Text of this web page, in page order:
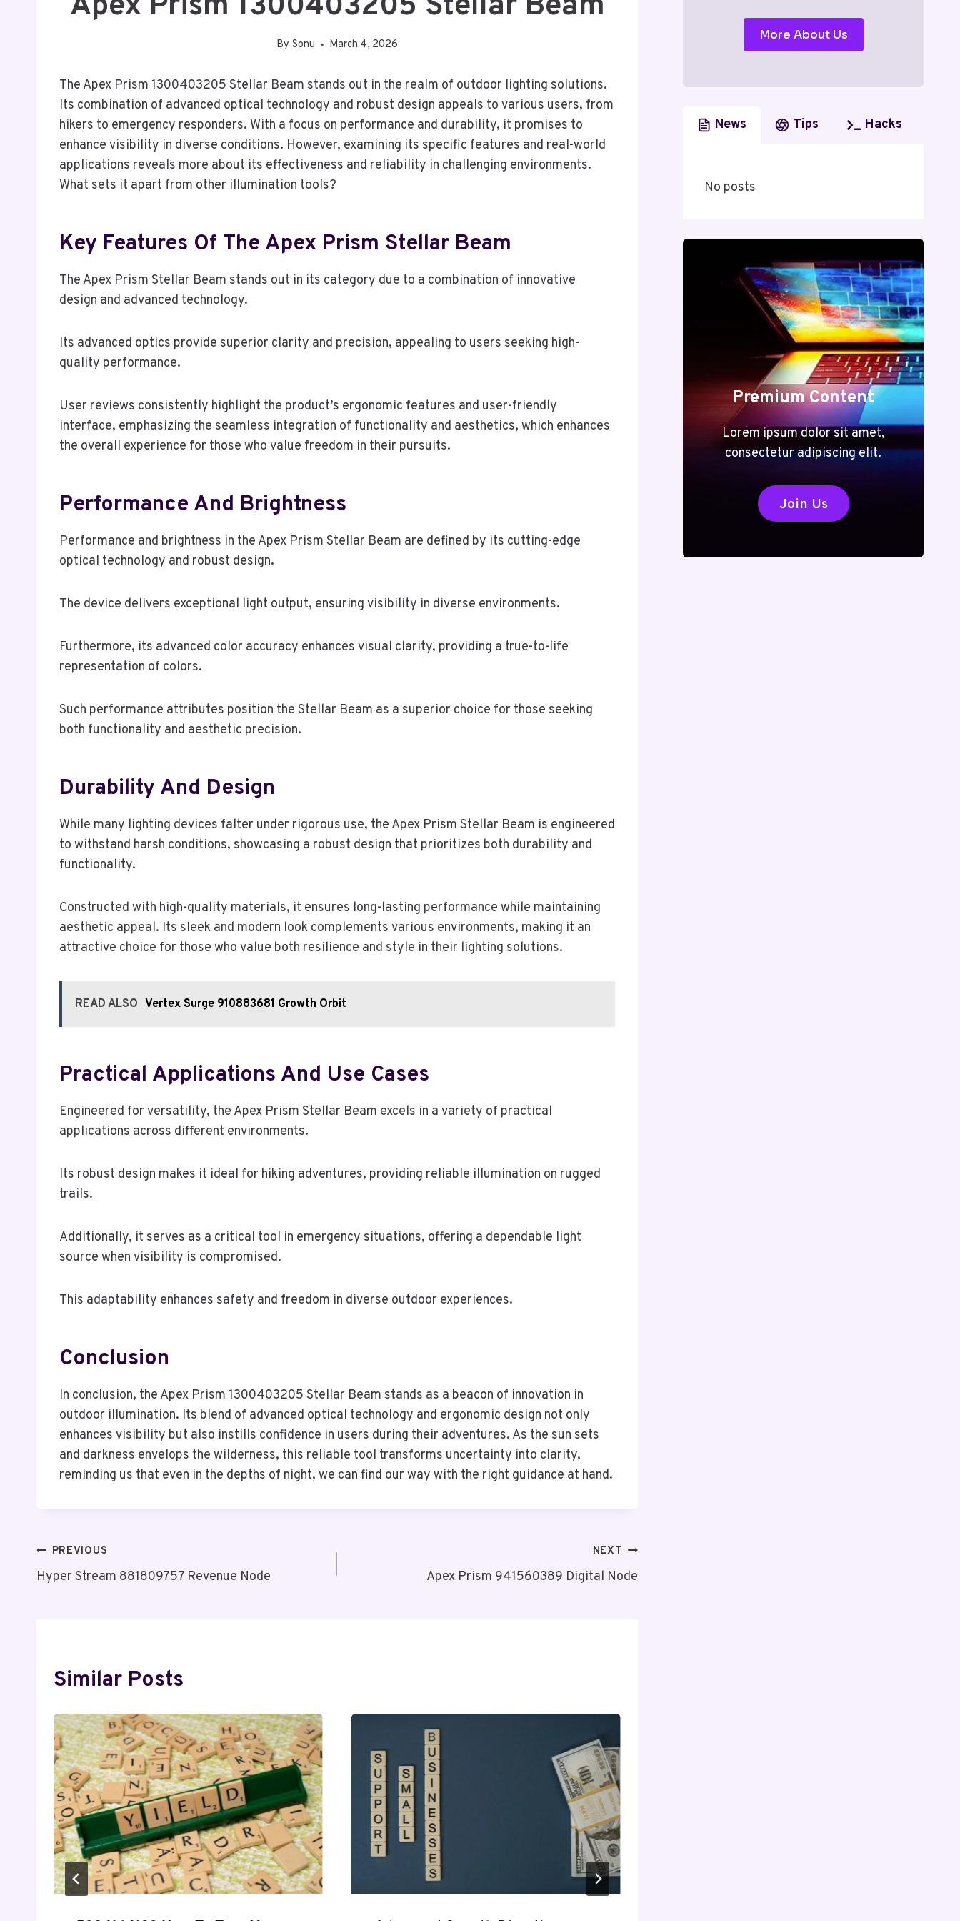
By Sonu March 4, 2026
The Apex Prism 1300403205 Stellar Beam stands out in the realm of outdoor lighting solutions.
Its combination of advanced optical technology and robust design appeals to various users, from
hikers to emergency responders. With a focus on performance and durability, it promises to
enhance visibility in diverse conditions. However, examining its specific features and real-world
applications reveals more about its effectiveness and reliability in challenging environments.
What sets it apart from other illumination tools?
Key Features Of The Apex Prism Stellar Beam
The Apex Prism Stellar Beam stands out in its category due to a combination of innovative
design and advanced technology.
Its advanced optics provide superior clarity and precision, appealing to users seeking high-
quality performance.
User reviews consistently highlight the product’s ergonomic features and user-friendly
interface, emphasizing the seamless integration of functionality and aesthetics, which enhances
the overall experience for those who value freedom in their pursuits.
Performance And Brightness
Performance and brightness in the Apex Prism Stellar Beam are defined by its cutting-edge
optical technology and robust design.
The device delivers exceptional light output, ensuring visibility in diverse environments.
Furthermore, its advanced color accuracy enhances visual clarity, providing a true-to-life
representation of colors.
Such performance attributes position the Stellar Beam as a superior choice for those seeking
both functionality and aesthetic precision.
Durability And Design
While many lighting devices falter under rigorous use, the Apex Prism Stellar Beam is engineered
to withstand harsh conditions, showcasing a robust design that prioritizes both durability and
functionality.
Constructed with high-quality materials, it ensures long-lasting performance while maintaining
aesthetic appeal. Its sleek and modern look complements various environments, making it an
attractive choice for those who value both resilience and style in their lighting solutions.
READ ALSO Vertex Surge 910883681 Growth Orbit
Practical Applications And Use Cases
Engineered for versatility, the Apex Prism Stellar Beam excels in a variety of practical
applications across different environments.
Its robust design makes it ideal for hiking adventures, providing reliable illumination on rugged
trails.
Additionally, it serves as a critical tool in emergency situations, offering a dependable light
source when visibility is compromised.
This adaptability enhances safety and freedom in diverse outdoor experiences.
Conclusion
In conclusion, the Apex Prism 1300403205 Stellar Beam stands as a beacon of innovation in
outdoor illumination. Its blend of advanced optical technology and ergonomic design not only
enhances visibility but also instills confidence in users during their adventures. As the sun sets
and darkness envelops the wilderness, this reliable tool transforms uncertainty into clarity,
reminding us that even in the depths of night, we can find our way with the right guidance at hand.
Post
Navigation
PREVIOUS
Hyper Stream 881809757 Revenue Node
NEXT
Apex Prism 941560389 Digital Node
Similar Posts
More About Us
News Tips Hacks
No posts
Premium Content
Lorem ipsum dolor sit amet,
consectetur adipiscing elit.
Join Us